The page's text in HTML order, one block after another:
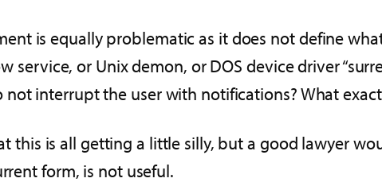
is equally problematic as it does not define
service, or Unix demon, or DOS device driver
interrupt the user with notifications? What
this is all getting a little silly, but a good lawyer
form, is not useful.